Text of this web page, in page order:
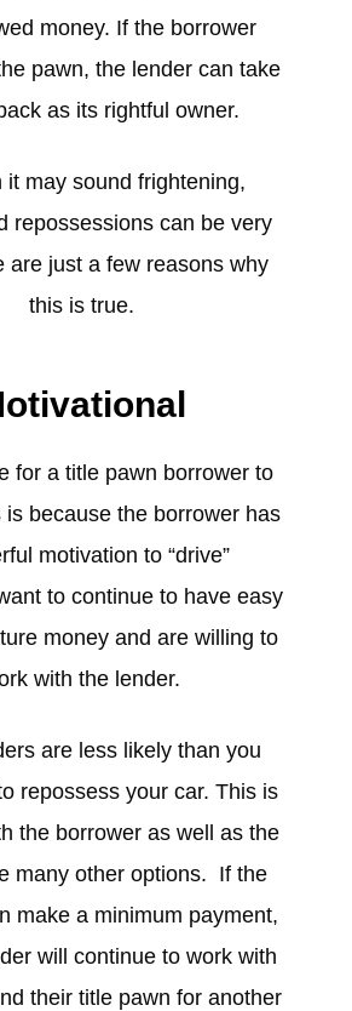
money. If the borrower
pawn, the lender can take
as its rightful owner.
it may sound frightening,
repossessions can be very
are just a few reasons why
this is true.
for a title pawn borrower to
is because the borrower has
motivation to “drive”
to continue to have easy
money and are willing to
with the lender.
are less likely than you
repossess your car. This is
the borrower as well as the
many other options. If the
make a minimum payment,
will continue to work with
their title pawn for another